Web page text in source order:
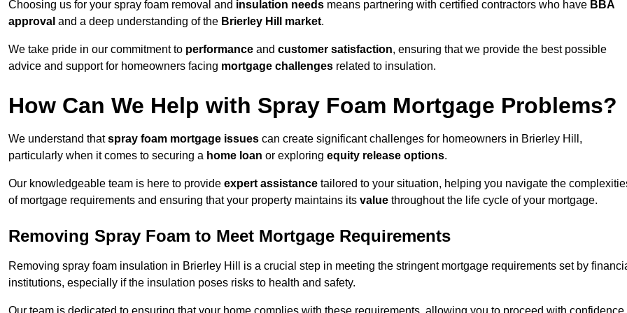
Choosing us for your spray foam removal and insulation needs means partnering with certified contractors who have BBA
approval and a deep understanding of the Brierley Hill market.
We take pride in our commitment to performance and customer satisfaction, ensuring that we provide the best possible
advice and support for homeowners facing mortgage challenges related to insulation.
How Can We Help with Spray Foam Mortgage Problems?
We understand thatspray foam mortgage issues can create significant challenges for homeowners in Brierley Hill,
particularly when it comes to securing a home loan or exploring equity release options.
Our knowledgeable team is here to provide expert assistance tailored to your situation, helping you navigate the
of mortgage requirements and ensuring that your property maintains its value throughout the life cycle of your mortgage.
Removing Spray Foam to Meet Mortgage Requirements
Removing spray foam insulation in Brierley Hill is a crucial step in meeting the stringent mortgage requirements set by
institutions, especially if the insulation poses risks to health and safety.